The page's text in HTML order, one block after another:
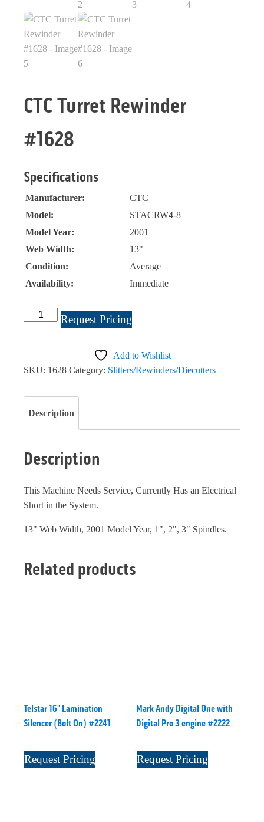
CTC Turret Rewinder
#1628
Specifications
Manufacturer:
CTC
Model:
STACRW4-8
Model Year:
2001
Web Width:
13"
Condition:
Average
Availability:
Immediate
CTC
quantity
Request Pricing
Add to Wishlist
SKU: 1628 Category: Slitters/Rewinders/Diecutters
Description
Description
This Machine Needs Service, Currently Has an Electrical
Short in the System.
13" Web Width, 2001 Model Year, 1", 2", 3" Spindles.
Related products
Telstar 16" Lamination
Silencer (Bolt On) #2241
Request Pricing
Mark Andy Digital One with
Digital Pro 3 engine #2222
Request Pricing